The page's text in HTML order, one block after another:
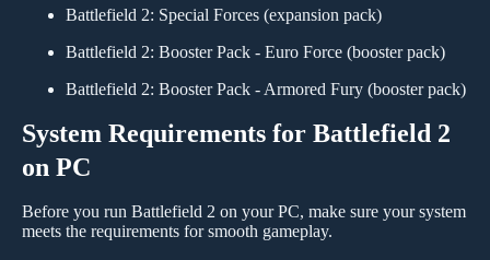
Battlefield 2: Special Forces (expansion pack)
Battlefield 2: Booster Pack - Euro Force (booster pack)
Battlefield 2: Booster Pack - Armored Fury (booster pack)
System Requirements for Battlefield 2
on PC
Before you run Battlefield 2 on your PC, make sure your system
meets the requirements for smooth gameplay.